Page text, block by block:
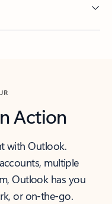
Action
with Outlook.
multiple
Outlook has you
or on-the-go.